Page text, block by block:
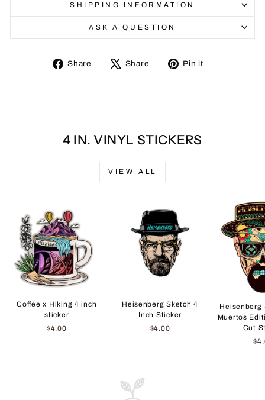
SHIPPING INFORMATION
ASK A QUESTION
Share
Share
Share
Tweet Pin it
4 IN. VINYL STICKERS
VIEW ALL
Coffee x Hiking 4 inch
sticker
$4.00
Heisenberg Sketch 4
Inch Sticker
$4.00
Heisenberg
Muertos
Cut